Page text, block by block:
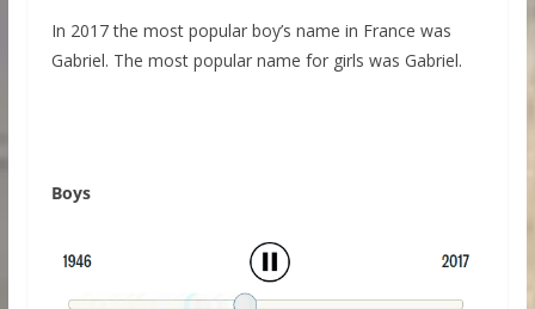
In 2017 the most popular boy’s name in France was
Gabriel. The most popular name for girls was Gabriel.
Boys